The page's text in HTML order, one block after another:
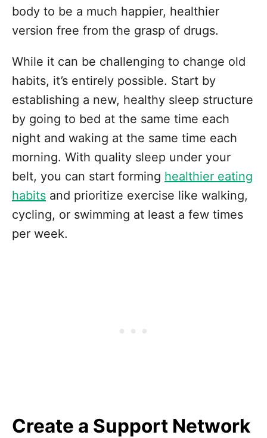
body to be a much happier, healthier
version free from the grasp of drugs.
While it can be challenging to change old
habits, it’s entirely possible. Start by
establishing a new, healthy sleep structure
by going to bed at the same time each
night and waking at the same time each
morning. With quality sleep under your
belt, you can start forming healthier eating
habits and prioritize exercise like walking,
cycling, or swimming at least a few times
per week.
Create a Support Network